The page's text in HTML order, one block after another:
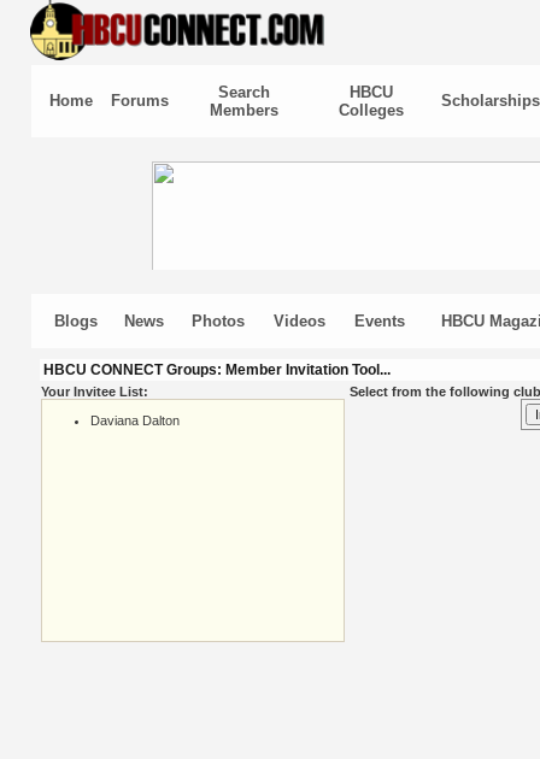
Home Forums
Search
Members
HBCU
Colleges
Scholarships
Blogs News Photos Videos Events HBCU
HBCU CONNECT Groups: Member Invitation Tool...
Your Invitee List:
Daviana Dalton
Select from the following